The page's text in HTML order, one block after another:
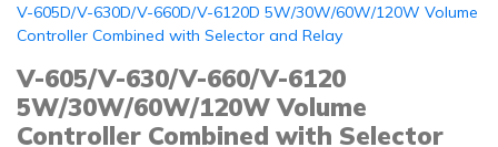
V-605D/V-630D/V-660D/V-6120D 5W/30W/60W/120W Volume
Controller Combined with Selector and Relay
V-605/V-630/V-660/V-6120
5W/30W/60W/120W Volume
Controller Combined with Selector